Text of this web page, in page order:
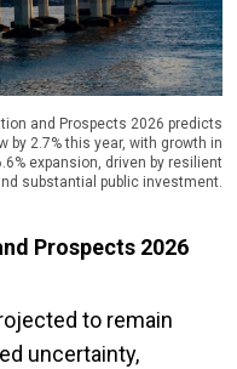
and Prospects 2026 predicts
2.7% this year, with growth in
expansion, driven by resilient
substantial public investment.
Prospects 2026
to remain
uncertainty,